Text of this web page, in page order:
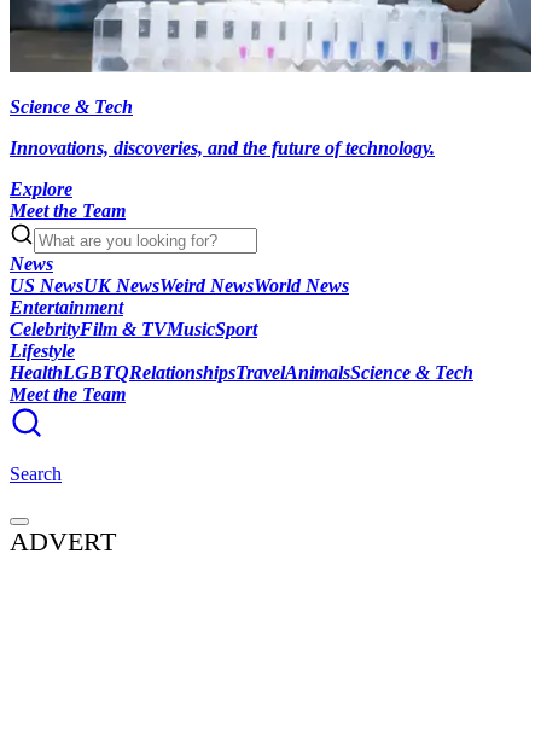
Science & Tech
Innovations, discoveries, and the future of technology.
Explore
Meet the Team
News
US NewsUK NewsWeird NewsWorld News
Entertainment
CelebrityFilm & TVMusicSport
Lifestyle
HealthLGBTQRelationshipsTravelAnimalsScience & Tech
Meet the Team
Search
ADVERT